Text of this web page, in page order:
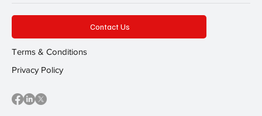
Contact Us
Terms & Conditions
Privacy Policy